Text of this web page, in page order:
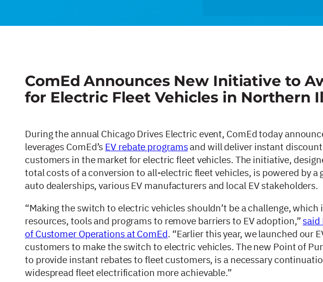
ComEd Announces New Initiative to
for Electric Fleet Vehicles in Northern
During the annual Chicago Drives Electric event, ComEd today
leverages ComEd’s EV rebate programsand will deliver instant
customers in the market for electric fleet vehicles. The initiative,
total costs of a conversion to all-electric fleet vehicles, is powered by
auto dealerships, various EV manufacturers and local EV stakeholders.
“Making the switch to electric vehicles shouldn’t be a challenge,
resources, tools and programs to remove barriers to EV adoption,” said
of Customer Operations at ComEd. “Earlier this year, we launched our
customers to make the switch to electric vehicles. The new Point of
to provide instant rebates to fleet customers, is a necessary
widespread fleet electrification more achievable.”